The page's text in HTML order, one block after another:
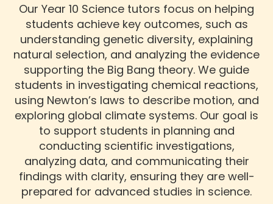
Our Year 10 Science tutors focus on helping
students achieve key outcomes, such as
understanding genetic diversity, explaining
natural selection, and analyzing the evidence
supporting the Big Bang theory. We guide
students in investigating chemical reactions,
using Newton’s laws to describe motion, and
exploring global climate systems. Our goal is
to support students in planning and
conducting scientific investigations,
analyzing data, and communicating their
findings with clarity, ensuring they are well-
prepared for advanced studies in science.